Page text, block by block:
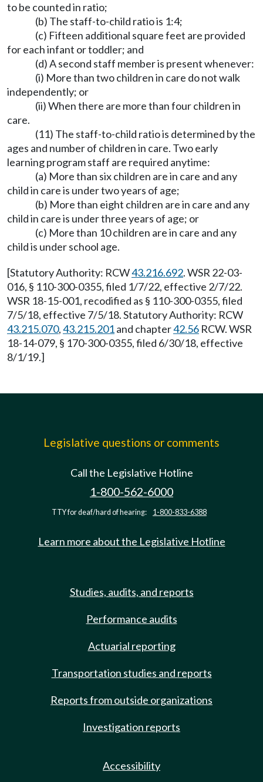
to be counted in ratio;
(b) The staff-to-child ratio is 1:4;
(c) Fifteen additional square feet are provided
for each infant or toddler; and
(d) A second staff member is present whenever:
(i) More than two children in care do not walk
independently; or
(ii) When there are more than four children in
care.
(11) The staff-to-child ratio is determined by the
ages and number of children in care. Two early
learning program staff are required anytime:
(a) More than six children are in care and any
child in care is under two years of age;
(b) More than eight children are in care and any
child in care is under three years of age; or
(c) More than 10 children are in care and any
child is under school age.
[Statutory Authority: RCW43.216.692. WSR 22-03-
016, § 110-300-0355, filed 1/7/22, effective 2/7/22.
WSR 18-15-001, recodified as § 110-300-0355, filed
7/5/18, effective 7/5/18. Statutory Authority: RCW
43.215.070,43.215.201and chapter42.56 RCW. WSR
18-14-079, § 170-300-0355, filed 6/30/18, effective
8/1/19.]
Legislative questions or comments
Call the Legislative Hotline
1-800-562-6000
TTY for deaf/hard of hearing: 1-800-833-6388
Learn more about the Legislative Hotline
Studies, audits, and reports
Performance audits
Actuarial reporting
Transportation studies and reports
Reports from outside organizations
Investigation reports
Accessibility